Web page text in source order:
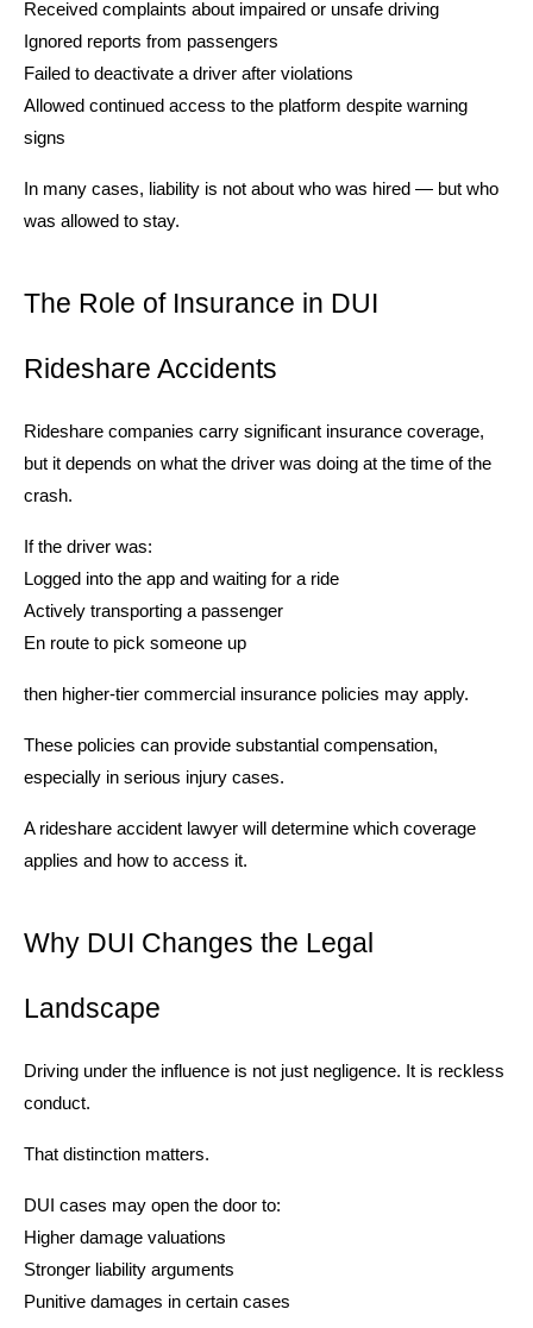
Received complaints about impaired or unsafe driving
Ignored reports from passengers
Failed to deactivate a driver after violations
Allowed continued access to the platform despite warning
signs
In many cases, liability is not about who was hired — but who
was allowed to stay.
The Role of Insurance in DUI
Rideshare Accidents
Rideshare companies carry significant insurance coverage,
but it depends on what the driver was doing at the time of the
crash.
If the driver was:
Logged into the app and waiting for a ride
Actively transporting a passenger
En route to pick someone up
then higher-tier commercial insurance policies may apply.
These policies can provide substantial compensation,
especially in serious injury cases.
A rideshare accident lawyer will determine which coverage
applies and how to access it.
Why DUI Changes the Legal
Landscape
Driving under the influence is not just negligence. It is reckless
conduct.
That distinction matters.
DUI cases may open the door to:
Higher damage valuations
Stronger liability arguments
Punitive damages in certain cases